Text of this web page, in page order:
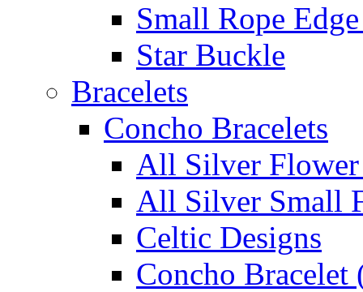
Small Rope
Star Buckle
Bracelets
Concho Bracelets
All Silver Flower
All Silver Small
Celtic Designs
Concho Bracelet